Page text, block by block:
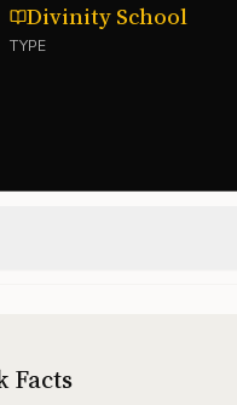
Divinity School
TYPE
Facts